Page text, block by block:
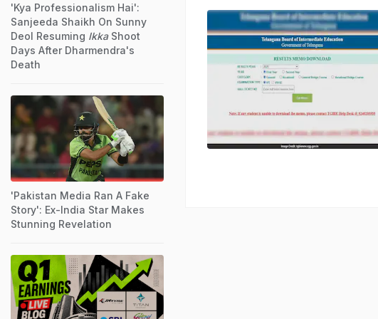
'Kya Professionalism Hai':
Sanjeeda Shaikh On Sunny
Deol Resuming IkkaShoot
Days After Dharmendra's
Death
'Pakistan Media Ran A Fake
Story': Ex-India Star Makes
Stunning Revelation